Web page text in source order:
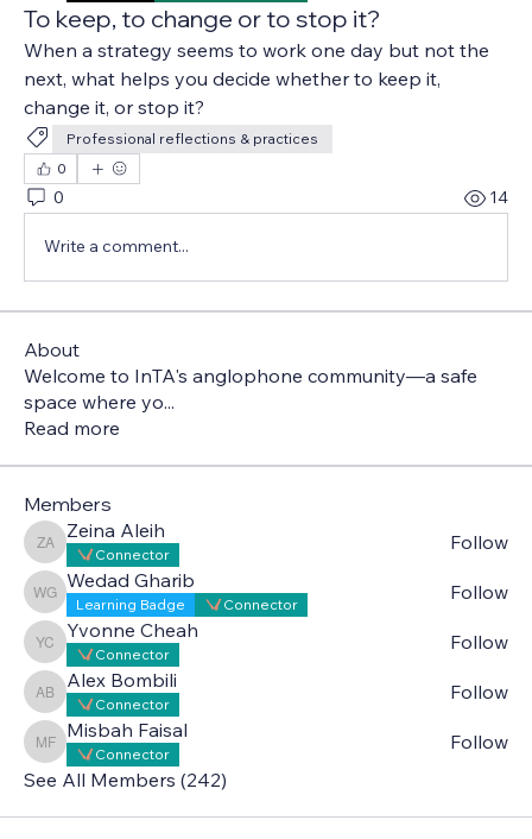
To keep, to change or to stop it?
When a strategy seems to work one day but not the
next, what helps you decide whether to keep it,
change it, or stop it?
Professional reflections & practices
0
0 14
Write a comment...
About
Welcome to InTA's anglophone community—a safe
space where yo...
Read more
Members
Zeina Aleih
Zeina Aleih
Connector
Follow
Wedad Gharib
Wedad Gharib
Learning Badge Connector
Follow
Yvonne Cheah
Yvonne Cheah
Connector
Follow
Alex Bombili
Alex Bombili
Connector
Follow
Misbah Faisal
Misbah Faisal
Connector
Follow
See All Members (242)